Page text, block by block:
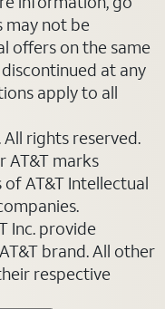
may not be
offers on the same
at any
apply to all
rights reserved.
AT&T marks
AT&T Intellectual
Inc. provide
brand. All other
respective